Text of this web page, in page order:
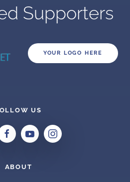
Supporters
YOUR LOGO HERE
US
ABOUT